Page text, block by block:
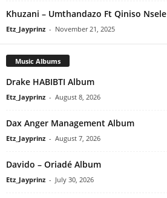
Khuzani – Umthandazo Ft Qiniso Nsele
Etz_Jayprinz - November 21, 2025
Music Albums
Drake HABIBTI Album
Etz_Jayprinz - August 8, 2026
Dax Anger Management Album
Etz_Jayprinz - August 7, 2026
Davido – Oriadé Album
Etz_Jayprinz - July 30, 2026